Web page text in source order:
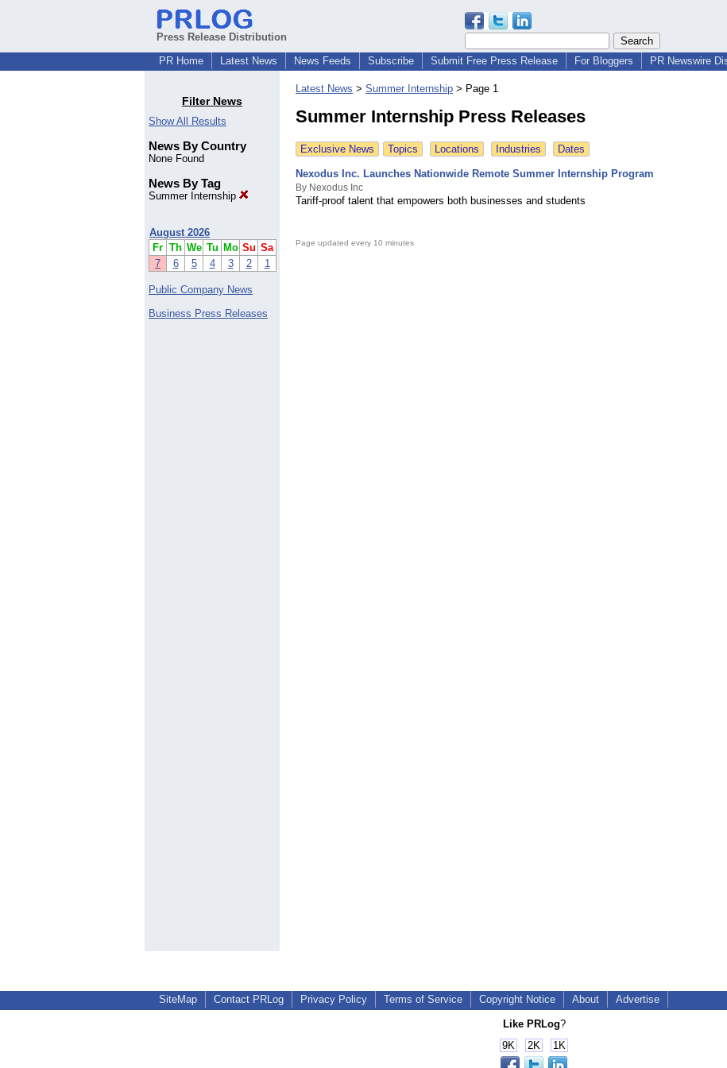
Press Release Distribution
PR Home
Latest News News Feeds Subscribe Submit Free Press Release For Bloggers PR Newswire
Filter News
Show All Results
News By Country
None Found
News By Tag
Summer Internship
August 2026
Fr Th We Tu Mo Su Sa
7
6 5 4 3 2 1
Public Company News
Business Press Releases
Latest News > Summer Internship > Page 1
Summer Internship Press Releases
Exclusive News Topics Locations Industries Dates
Nexodus Inc. Launches Nationwide Remote Summer Internship Program
By Nexodus Inc
Tariff-proof talent that empowers both businesses and students
Page updated every 10 minutes
SiteMap Contact PRLog Privacy Policy Terms of Service Copyright Notice About Advertise
Like PRLog?
9K
2K 1K